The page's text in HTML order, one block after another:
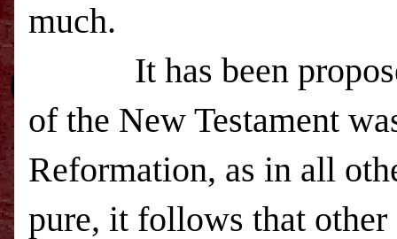
much.
It has been
of the New Testament
Reformation, as in all
pure, it follows that